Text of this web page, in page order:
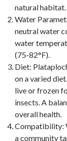
natural habitat.
Water
neutral water
water
(75-82°F).
Diet:
on a varied
live or frozen
insects. A
overall health.
Compatibility:
a community